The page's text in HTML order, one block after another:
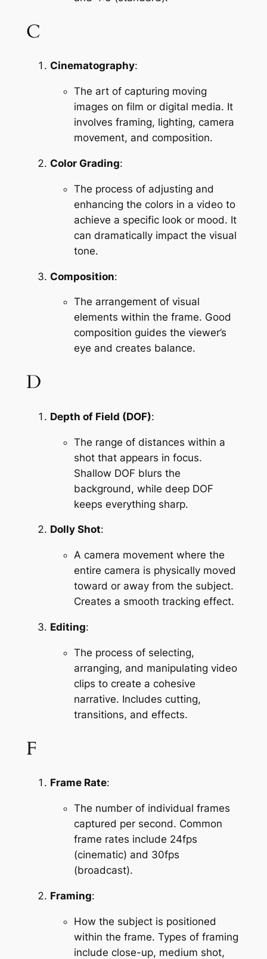
C
Cinematography:
The art of capturing moving
images on film or digital media. It
involves framing, lighting, camera
movement, and composition.
Color Grading:
The process of adjusting and
enhancing the colors in a video to
achieve a specific look or mood. It
can dramatically impact the visual
tone.
Composition:
The arrangement of visual
elements within the frame. Good
composition guides the viewer’s
eye and creates balance.
D
Depth of Field (DOF):
The range of distances within a
shot that appears in focus.
Shallow DOF blurs the
background, while deep DOF
keeps everything sharp.
Dolly Shot:
A camera movement where the
entire camera is physically moved
toward or away from the subject.
Creates a smooth tracking effect.
Editing:
The process of selecting,
arranging, and manipulating video
clips to create a cohesive
narrative. Includes cutting,
transitions, and effects.
F
Frame Rate:
The number of individual frames
captured per second. Common
frame rates include 24fps
(cinematic) and 30fps
(broadcast).
Framing:
How the subject is positioned
within the frame. Types of framing
include close-up, medium shot,